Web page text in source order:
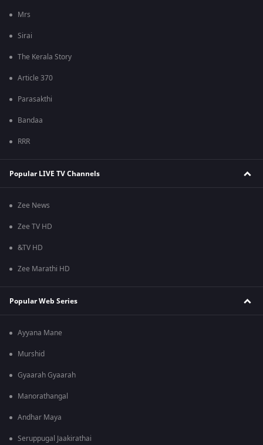
Mrs
Sirai
The Kerala Story
Article 370
Parasakthi
Bandaa
RRR
Popular LIVE TV Channels
Zee News
Zee TV HD
&TV HD
Zee Marathi HD
Popular Web Series
Ayyana Mane
Murshid
Gyaarah Gyaarah
Manorathangal
Andhar Maya
Seruppugal Jaakirathai